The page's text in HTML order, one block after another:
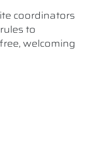
coordinators
to
welcoming